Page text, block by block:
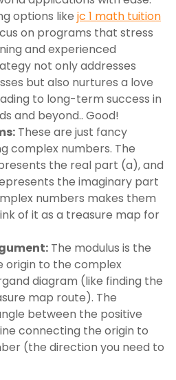
options like jc 1 math tuition
on programs that stress
and experienced
not only addresses
but also nurtures a love
to long-term success in
and beyond.. Good!
These are just fancy
complex numbers. The
the real part (a), and
the imaginary part
numbers makes them
of it as a treasure map for
The modulus is the
origin to the complex
diagram (like finding the
map route). The
between the positive
connecting the origin to
(the direction you need to